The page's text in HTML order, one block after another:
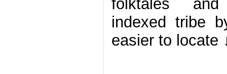
folktales
indexed tribe
easier to locate